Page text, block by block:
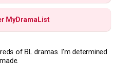
MyDramaList
of BL dramas. I'm determined